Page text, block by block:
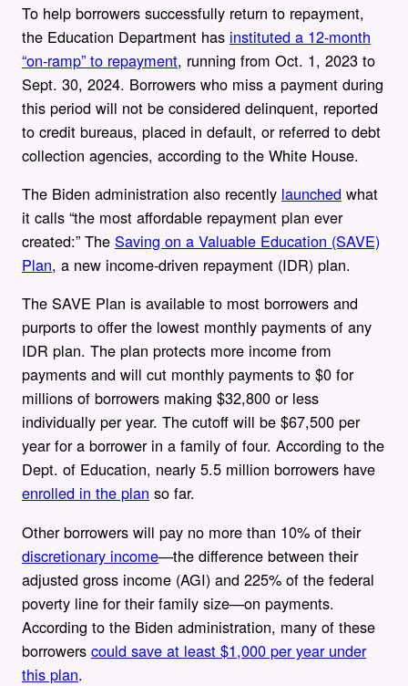
To help borrowers successfully return to repayment,
the Education Department has instituted a 12-month
“on-ramp” to repayment, running from Oct. 1, 2023 to
Sept. 30, 2024. Borrowers who miss a payment during
this period will not be considered delinquent, reported
to credit bureaus, placed in default, or referred to debt
collection agencies, according to the White House.
The Biden administration also recently launched what
it calls “the most affordable repayment plan ever
created:” The Saving on a Valuable Education (SAVE)
Plan, a new income-driven repayment (IDR) plan.
The SAVE Plan is available to most borrowers and
purports to offer the lowest monthly payments of any
IDR plan. The plan protects more income from
payments and will cut monthly payments to $0 for
millions of borrowers making $32,800 or less
individually per year. The cutoff will be $67,500 per
year for a borrower in a family of four. According to the
Dept. of Education, nearly 5.5 million borrowers have
enrolled in the plan so far.
Other borrowers will pay no more than 10% of their
discretionary income—the difference between their
adjusted gross income (AGI) and 225% of the federal
poverty line for their family size—on payments.
According to the Biden administration, many of these
borrowers could save at least $1,000 per year under
this plan.